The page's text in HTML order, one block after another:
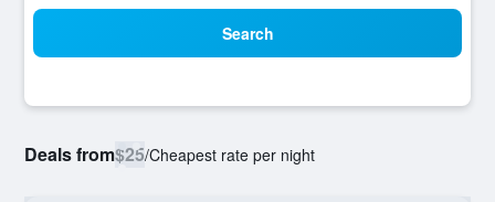
Search
Deals from$25/Cheapest rate per night